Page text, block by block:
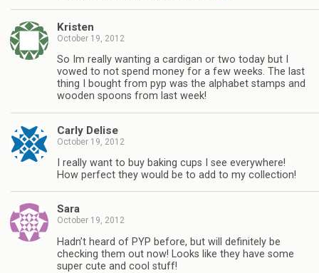
Kristen
October 19, 2012
So Im really wanting a cardigan or two today but I
vowed to not spend money for a few weeks. The last
thing I bought from pyp was the alphabet stamps and
wooden spoons from last week!
Carly Delise
October 19, 2012
I really want to buy baking cups I see everywhere!
How perfect they would be to add to my collection!
Sara
October 19, 2012
Hadn’t heard of PYP before, but will definitely be
checking them out now! Looks like they have some
super cute and cool stuff!